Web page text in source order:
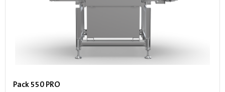
Pack 550 PRO